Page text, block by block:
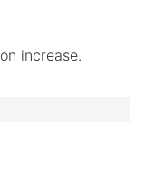
increase.